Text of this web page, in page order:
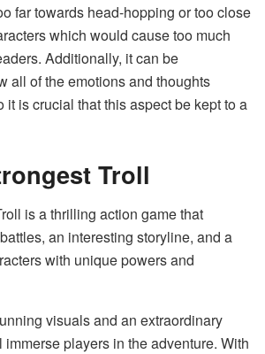
far towards head-hopping or too close
which would cause too much
Additionally, it can be
all of the emotions and thoughts
it is crucial that this aspect be kept to a
Troll
is a thrilling action game that
an interesting storyline, and a
with unique powers and
visuals and an extraordinary
players in the adventure. With